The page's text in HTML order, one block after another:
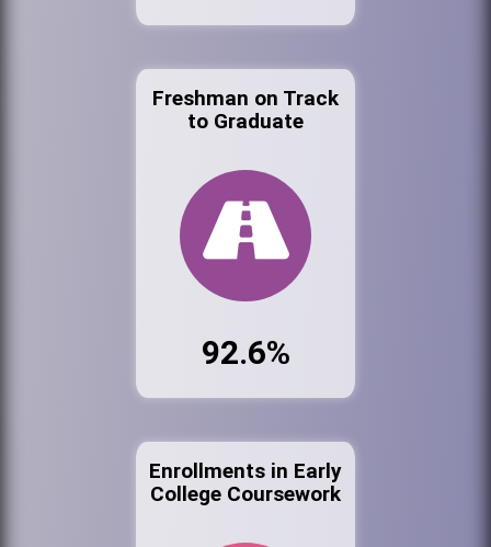
Freshman on Track
to Graduate
92.6%
Enrollments in Early
College Coursework